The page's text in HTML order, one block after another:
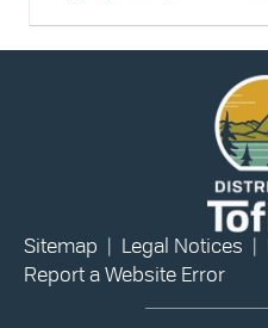
Sitemap Legal Notices
Report a Website Error